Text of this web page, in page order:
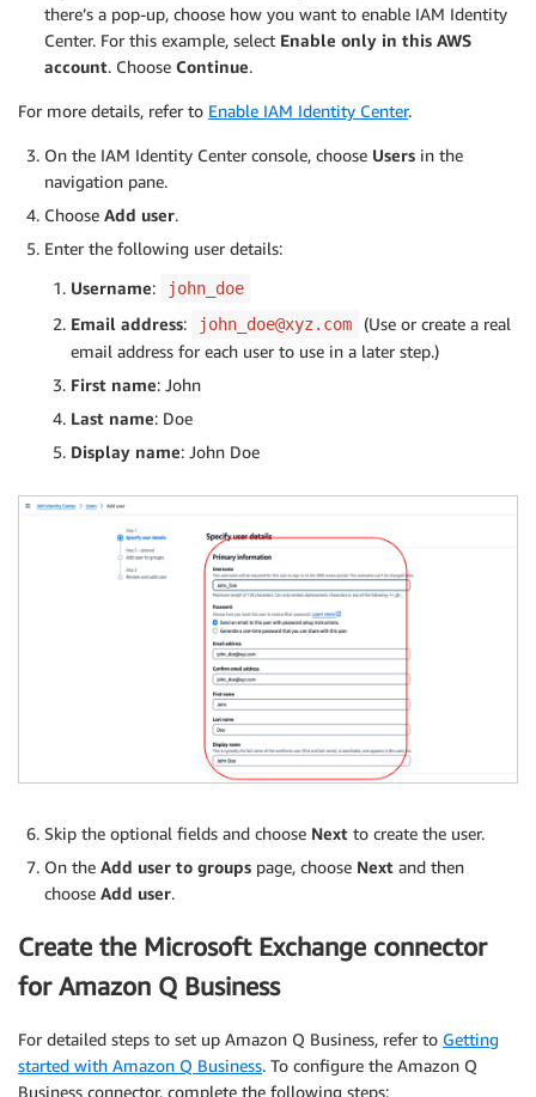
there’s a pop-up, choose how you want to enable IAM Identity
Center. For this example, select Enable only in this AWS
account. Choose Continue.
For more details, refer to Enable IAM Identity Center.
On the IAM Identity Center console, choose Users in the
navigation pane.
Choose Add user.
Enter the following user details:
Username: john_doe
Email address: john_doe@xyz.com
(Use or create a real
email address for each user to use in a later step.)
First name: John
Last name: Doe
Display name: John Doe
Skip the optional fields and choose Next to create the user.
On the Add user to groups page, choose Next and then
choose Add user.
Create the Microsoft Exchange connector
for Amazon Q Business
For detailed steps to set up Amazon Q Business, refer to Getting
started with Amazon Q Business. To configure the Amazon Q
Business connector, complete the following steps: